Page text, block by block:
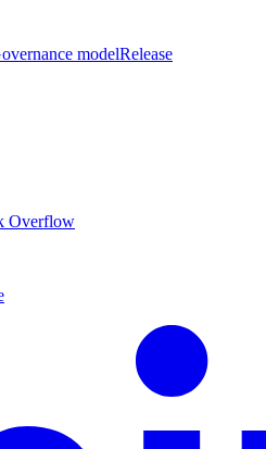
modelRelease
Overflow